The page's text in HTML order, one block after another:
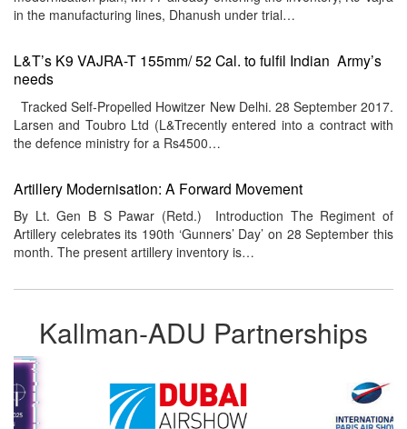
in the manufacturing lines, Dhanush under trial…
L&T’s K9 VAJRA-T 155mm/ 52 Cal. to fulfil Indian Army’s
needs
Tracked Self-Propelled Howitzer New Delhi. 28 September 2017.
Larsen and Toubro Ltd (L&Trecently entered into a contract with
the defence ministry for a Rs4500…
Artillery Modernisation: A Forward Movement
By Lt. Gen B S Pawar (Retd.) Introduction The Regiment of
Artillery celebrates its 190th ‘Gunners’ Day’ on 28 September this
month. The present artillery inventory is…
Kallman-ADU Partnerships